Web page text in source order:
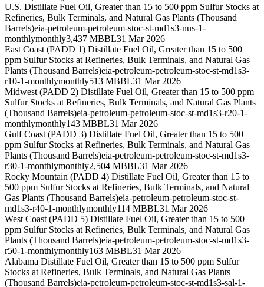
U.S. Distillate Fuel Oil, Greater than 15 to 500 ppm Sulfur Stocks at
Refineries, Bulk Terminals, and Natural Gas Plants (Thousand
Barrels)eia-petroleum-petroleum-stoc-st-md1s3-nus-1-
monthlymonthly3,437 MBBL31 Mar 2026
East Coast (PADD 1) Distillate Fuel Oil, Greater than 15 to 500
ppm Sulfur Stocks at Refineries, Bulk Terminals, and Natural Gas
Plants (Thousand Barrels)eia-petroleum-petroleum-stoc-st-md1s3-
r10-1-monthlymonthly513 MBBL31 Mar 2026
Midwest (PADD 2) Distillate Fuel Oil, Greater than 15 to 500 ppm
Sulfur Stocks at Refineries, Bulk Terminals, and Natural Gas Plants
(Thousand Barrels)eia-petroleum-petroleum-stoc-st-md1s3-r20-1-
monthlymonthly143 MBBL31 Mar 2026
Gulf Coast (PADD 3) Distillate Fuel Oil, Greater than 15 to 500
ppm Sulfur Stocks at Refineries, Bulk Terminals, and Natural Gas
Plants (Thousand Barrels)eia-petroleum-petroleum-stoc-st-md1s3-
r30-1-monthlymonthly2,504 MBBL31 Mar 2026
Rocky Mountain (PADD 4) Distillate Fuel Oil, Greater than 15 to
500 ppm Sulfur Stocks at Refineries, Bulk Terminals, and Natural
Gas Plants (Thousand Barrels)eia-petroleum-petroleum-stoc-st-
md1s3-r40-1-monthlymonthly114 MBBL31 Mar 2026
West Coast (PADD 5) Distillate Fuel Oil, Greater than 15 to 500
ppm Sulfur Stocks at Refineries, Bulk Terminals, and Natural Gas
Plants (Thousand Barrels)eia-petroleum-petroleum-stoc-st-md1s3-
r50-1-monthlymonthly163 MBBL31 Mar 2026
Alabama Distillate Fuel Oil, Greater than 15 to 500 ppm Sulfur
Stocks at Refineries, Bulk Terminals, and Natural Gas Plants
(Thousand Barrels)eia-petroleum-petroleum-stoc-st-md1s3-sal-1-